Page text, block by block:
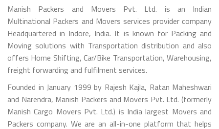
Manish Packers and Movers Pvt. Ltd. is an Indian
Multinational Packers and Movers services provider company
Headquartered in Indore, India. It is known for Packing and
Moving solutions with Transportation distribution and also
offers Home Shifting, Car/Bike Transportation, Warehousing,
freight forwarding and fulfilment services.
Founded in January 1999 by Rajesh Kajla, Ratan Maheshwari
and Narendra, Manish Packers and Movers Pvt. Ltd. (formerly
Manish Cargo Movers Pvt. Ltd.) is India largest Movers and
Packers company. We are an all-in-one platform that helps